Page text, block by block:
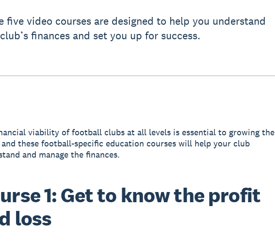
five video courses are designed to help you understand
finances and set you up for success.
viability of football clubs at all levels is essential to growing the
and these football-specific education courses will help your club
and manage the finances.
1: Get to know the profit
loss